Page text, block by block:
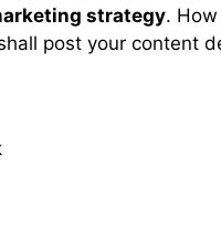
strategy. How
post your content